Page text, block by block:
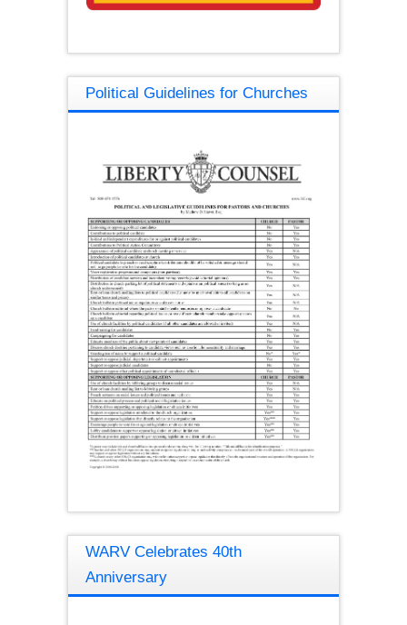
Political Guidelines for Churches
WARV Celebrates 40th
Anniversary